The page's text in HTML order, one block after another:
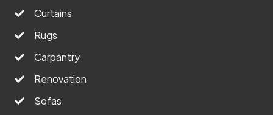
Curtains
Rugs
Carpantry
Renovation
Sofas